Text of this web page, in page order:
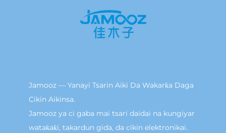
Jamooz — Yanayi Tsarin Aiki Da Wakarƙa Daga
Cikin Aikinsa.
Jamooz ya ci gaba mai tsari daidai na kungiyar
wataƙaƙi, takardun gida, da cikin elektronikai.